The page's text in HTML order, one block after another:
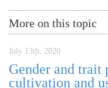
More on this topic
July 13th, 2020
Gender and trait
cultivation and